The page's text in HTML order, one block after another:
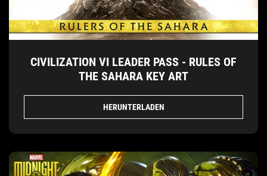
CIVILIZATION VI LEADER PASS - RULES OF
THE SAHARA KEY ART
HERUNTERLADEN